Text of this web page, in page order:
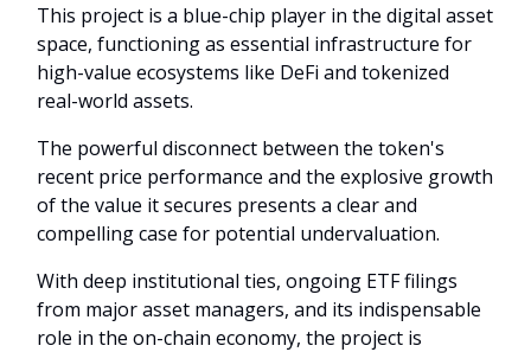
This project is a blue-chip player in the digital asset
space, functioning as essential infrastructure for
high-value ecosystems like DeFi and tokenized
real-world assets.
The powerful disconnect between the token's
recent price performance and the explosive growth
of the value it secures presents a clear and
compelling case for potential undervaluation.
With deep institutional ties, ongoing ETF filings
from major asset managers, and its indispensable
role in the on-chain economy, the project is